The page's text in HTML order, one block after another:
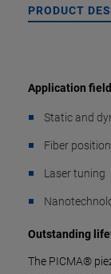
PRODUCT
Application
Static and
Fiber
Laser tuning
Outstanding
The PICMA®